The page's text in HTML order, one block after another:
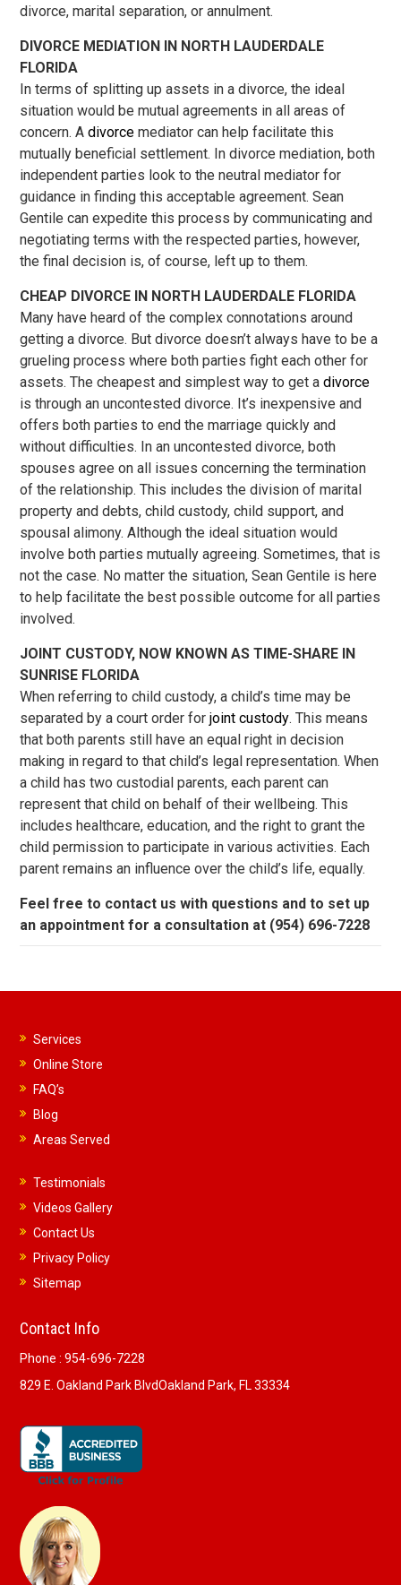
divorce, marital separation, or annulment.
DIVORCE MEDIATION IN NORTH LAUDERDALE
FLORIDA
In terms of splitting up assets in a divorce, the ideal
situation would be mutual agreements in all areas of
concern. Adivorce mediator can help facilitate this
mutually beneficial settlement. In divorce mediation, both
independent parties look to the neutral mediator for
guidance in finding this acceptable agreement. Sean
Gentile can expedite this process by communicating and
negotiating terms with the respected parties, however,
the final decision is, of course, left up to them.
CHEAP DIVORCE IN NORTH LAUDERDALE FLORIDA
Many have heard of the complex connotations around
getting a divorce. But divorce doesn’t always have to be a
grueling process where both parties fight each other for
assets. The cheapest and simplest way to get adivorce
is through an uncontested divorce. It’s inexpensive and
offers both parties to end the marriage quickly and
without difficulties. In an uncontested divorce, both
spouses agree on all issues concerning the termination
of the relationship. This includes the division of marital
property and debts, child custody, child support, and
spousal alimony. Although the ideal situation would
involve both parties mutually agreeing. Sometimes, that is
not the case. No matter the situation, Sean Gentile is here
to help facilitate the best possible outcome for all parties
involved.
JOINT CUSTODY, NOW KNOWN AS TIME-SHARE IN
SUNRISE FLORIDA
When referring to child custody, a child’s time may be
separated by a court order forjoint custody. This means
that both parents still have an equal right in decision
making in regard to that child’s legal representation. When
a child has two custodial parents, each parent can
represent that child on behalf of their wellbeing. This
includes healthcare, education, and the right to grant the
child permission to participate in various activities. Each
parent remains an influence over the child’s life, equally.
Feel free to contact us with questions and to set up
an appointment for a consultation at (954) 696-7228
Services
Online Store
FAQ’s
Blog
Areas Served
Testimonials
Videos Gallery
Contact Us
Privacy Policy
Sitemap
Contact Info
Phone :954-696-7228
829 E. Oakland Park BlvdOakland Park, FL 33334